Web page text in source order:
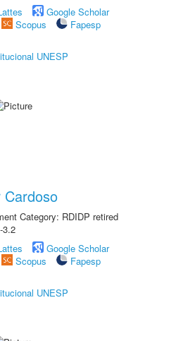
Google Scholar
Scopus
Fapesp
UNESP
Cardoso
Category: RDIDP retired
3.2
Google Scholar
Scopus
Fapesp
UNESP